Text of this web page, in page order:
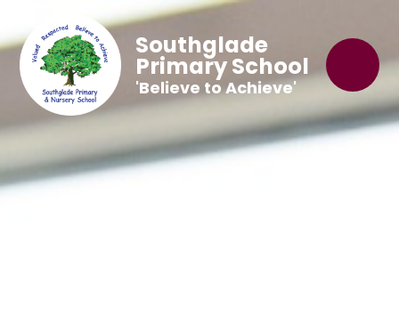
Southglade
Primary School
'Believe to Achieve'